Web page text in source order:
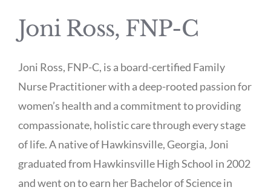
Joni Ross, FNP-C
Joni Ross, FNP-C, is a board-certified Family
Nurse Practitioner with a deep-rooted passion for
women’s health and a commitment to providing
compassionate, holistic care through every stage
of life. A native of Hawkinsville, Georgia, Joni
graduated from Hawkinsville High School in 2002
and went on to earn her Bachelor of Science in